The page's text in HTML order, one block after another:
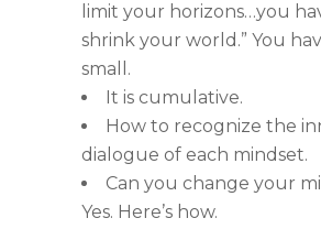
limit your horizons…you
shrink your world.” You
small.
It is cumulative.
How to recognize the
dialogue of each mindset.
Can you change your
Yes. Here’s how.